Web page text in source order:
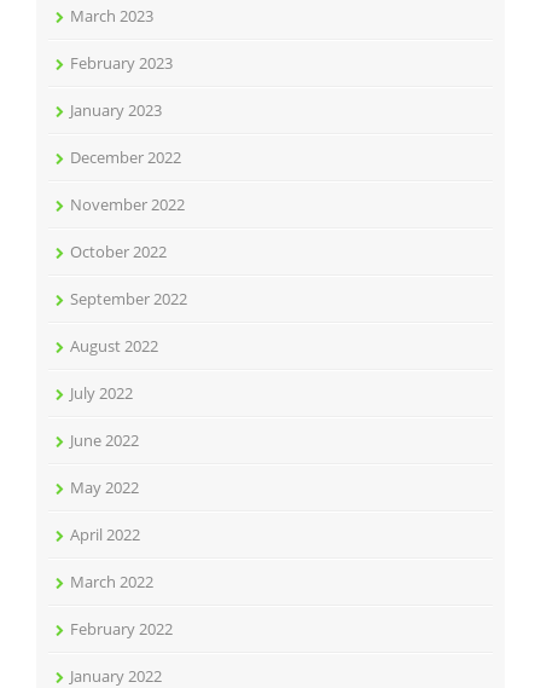
March 2023
February 2023
January 2023
December 2022
November 2022
October 2022
September 2022
August 2022
July 2022
June 2022
May 2022
April 2022
March 2022
February 2022
January 2022